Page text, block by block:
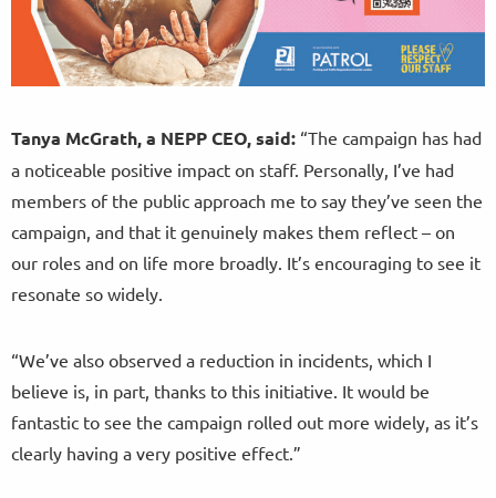
Tanya McGrath, a NEPP CEO, said: “The campaign has had
a noticeable positive impact on staff. Personally, I’ve had
members of the public approach me to say they’ve seen the
campaign, and that it genuinely makes them reflect – on
our roles and on life more broadly. It’s encouraging to see it
resonate so widely.
“We’ve also observed a reduction in incidents, which I
believe is, in part, thanks to this initiative. It would be
fantastic to see the campaign rolled out more widely, as it’s
clearly having a very positive effect.”